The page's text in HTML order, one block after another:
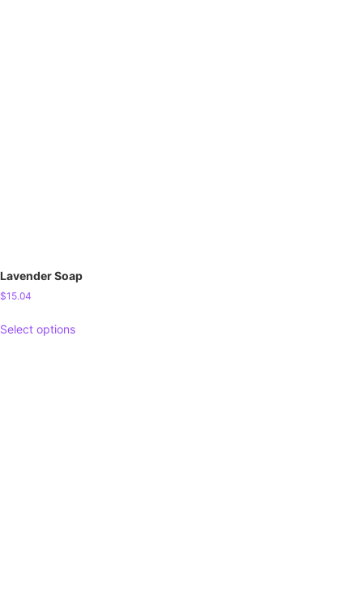
Lavender Soap
$15.04
Select options